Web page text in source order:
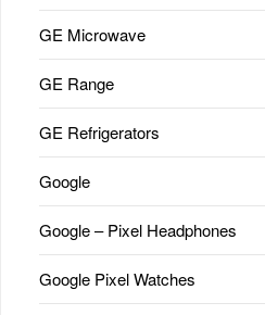
GE Microwave
GE Range
GE Refrigerators
Google
Google – Pixel Headphones
Google Pixel Watches